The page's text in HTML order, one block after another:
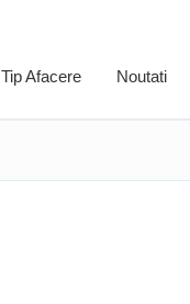
Tip Afacere Noutati